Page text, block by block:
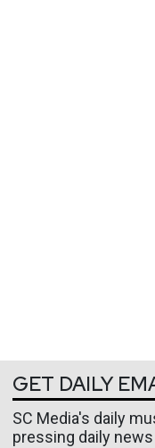
GET DAILY
SC Media's daily
pressing daily news